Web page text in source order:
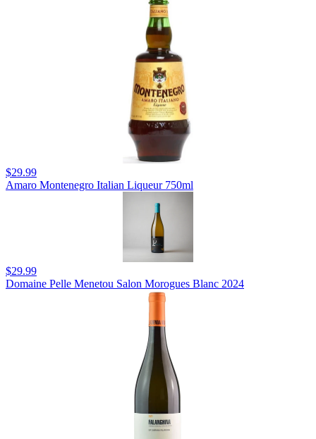
$29.99
Amaro Montenegro Italian Liqueur 750ml
$29.99
Domaine Pelle Menetou Salon Morogues Blanc 2024